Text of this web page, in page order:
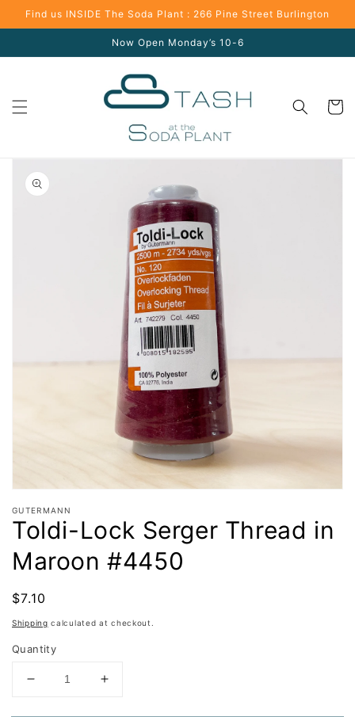
Skip to
Find us INSIDE The Soda Plant : 266 Pine Street Burlington
Now Open Monday’s 10-6
Cart
Skip to
product
information
Open
media
1
gallery
view
GUTERMANN
Toldi-Lock Serger Thread in
Maroon #4450
Regular
price
$7.10
Shipping calculated at checkout.
Quantity
Decrease
Increase